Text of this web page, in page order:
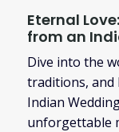
Eternal
from an
Dive into the
traditions,
Indian
unforgettable